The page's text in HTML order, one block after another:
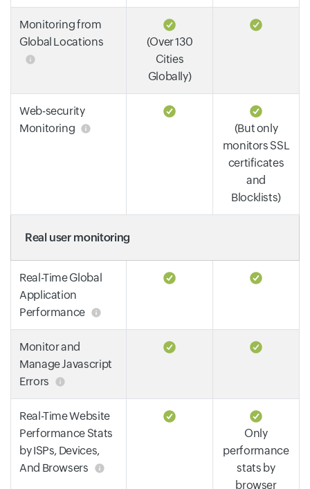
Monitoring from
Global Locations
(Over 130
Cities
Globally)
Web-security
Monitoring
(But only
monitors SSL
certificates
and
Blocklists)
Real user monitoring
Real-Time Global
Application
Performance
Monitor and
Manage Javascript
Errors
Real-Time Website
Performance Stats
by ISPs, Devices,
And Browsers
Only
performance
stats by
browser